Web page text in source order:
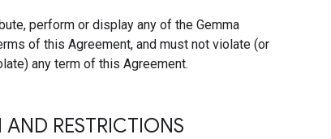
perform or display any of the Gemma
of this Agreement, and must not violate (or
any term of this Agreement.
RESTRICTIONS